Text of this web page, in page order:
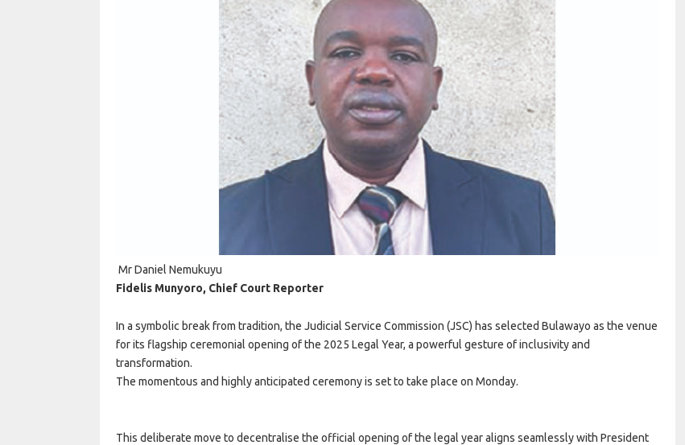
Mr Daniel Nemukuyu
Fidelis Munyoro, Chief Court Reporter
In a symbolic break from tradition, the Judicial Service Commission (JSC) has selected Bulawayo as the venue
for its flagship ceremonial opening of the 2025 Legal Year, a powerful gesture of inclusivity and
transformation.
The momentous and highly anticipated ceremony is set to take place on Monday.
This deliberate move to decentralise the official opening of the legal year aligns seamlessly with President